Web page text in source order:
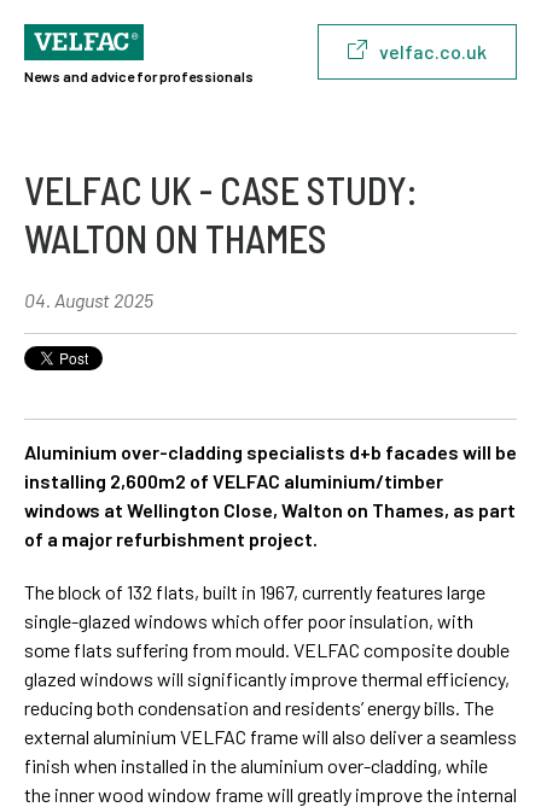
News and advice for professionals
velfac.co.uk
VELFAC UK - CASE STUDY:
WALTON ON THAMES
04. August 2025
Aluminium over-cladding specialists d+b facades will be
installing 2,600m2 of VELFAC aluminium/timber
windows at Wellington Close, Walton on Thames, as part
of a major refurbishment project.
The block of 132 flats, built in 1967, currently features large
single-glazed windows which offer poor insulation, with
some flats suffering from mould. VELFAC composite double
glazed windows will significantly improve thermal efficiency,
reducing both condensation and residents’ energy bills. The
external aluminium VELFAC frame will also deliver a seamless
finish when installed in the aluminium over-cladding, while
the inner wood window frame will greatly improve the internal